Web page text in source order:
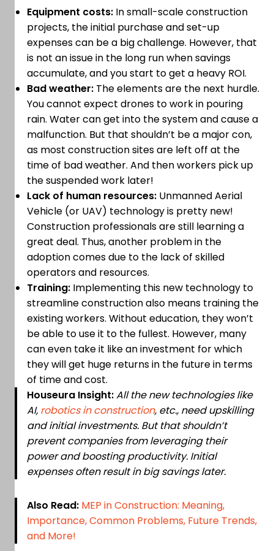
Equipment costs: In small-scale construction
projects, the initial purchase and set-up
expenses can be a big challenge. However, that
is not an issue in the long run when savings
accumulate, and you start to get a heavy ROI.
Bad weather: The elements are the next hurdle.
You cannot expect drones to work in pouring
rain. Water can get into the system and cause a
malfunction. But that shouldn’t be a major con,
as most construction sites are left off at the
time of bad weather. And then workers pick up
the suspended work later!
Lack of human resources: Unmanned Aerial
Vehicle (or UAV) technology is pretty new!
Construction professionals are still learning a
great deal. Thus, another problem in the
adoption comes due to the lack of skilled
operators and resources.
Training: Implementing this new technology to
streamline construction also means training the
existing workers. Without education, they won’t
be able to use it to the fullest. However, many
can even take it like an investment for which
they will get huge returns in the future in terms
of time and cost.
Houseura Insight:All the new technologies like
AI, robotics in construction, etc., need upskilling
and initial investments. But that shouldn’t
prevent companies from leveraging their
power and boosting productivity. Initial
expenses often result in big savings later.
Also Read: MEP in Construction: Meaning,
Importance, Common Problems, Future Trends,
and More!